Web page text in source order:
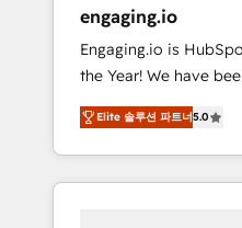
sector such as
services and wholesaler
experienced
important user
have developed a
implementation
adoption. We’re experts on connecting data,
engaging.io
Engaging.io is
the Year! We have been operating for over 16
years and are one of
experienced and
Partners globally. We specialise in complex
CRM migrations,
Elite 솔루션 파트너5.0